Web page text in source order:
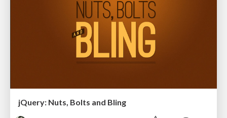
jQuery: Nuts, Bolts and Bling